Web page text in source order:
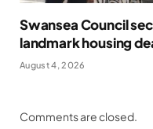
Swansea Council
landmark housing
August 4, 2026
Comments are closed.